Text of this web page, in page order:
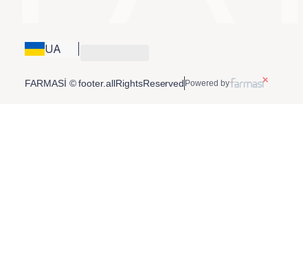
UA
FARMASİ © footer.allRightsReserved Powered by